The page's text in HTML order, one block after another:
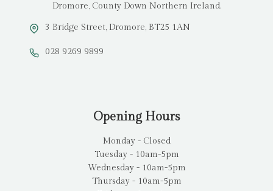
Dromore, County Down Northern Ireland.
3 Bridge Street, Dromore, BT25 1AN
028 9269 9899
Opening Hours
Monday - Closed
Tuesday - 10am-5pm
Wednesday - 10am-5pm
Thursday - 10am-5pm